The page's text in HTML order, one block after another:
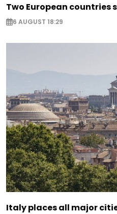
Two European countries
6 AUGUST 18:29
Italy places all major